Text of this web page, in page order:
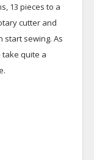
13 pieces to a
cutter and
start sewing. As
take quite a